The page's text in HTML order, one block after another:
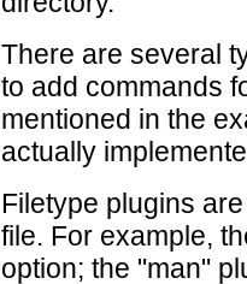
There are several
to add commands
mentioned in the
actually
Filetype plugins
file. For example,
option; the "man"